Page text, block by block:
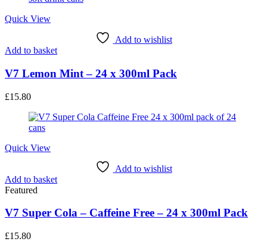
Quick View
Add to wishlist
Add to basket
V7 Lemon Mint – 24 x 300ml Pack
£15.80
Quick View
Add to wishlist
Add to basket
Featured
V7 Super Cola – Caffeine Free – 24 x 300ml Pack
£15.80